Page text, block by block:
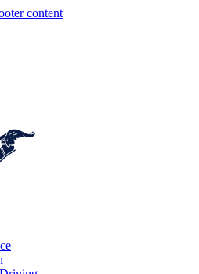
content